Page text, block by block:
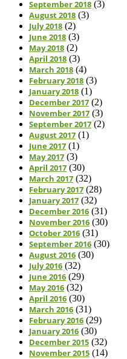
September 2018 (3)
August 2018 (3)
July 2018 (2)
June 2018 (3)
May 2018 (2)
April 2018 (3)
March 2018 (4)
February 2018 (3)
January 2018 (1)
December 2017 (2)
November 2017 (3)
September 2017 (2)
August 2017 (1)
June 2017 (1)
May 2017 (3)
April 2017 (30)
March 2017 (32)
February 2017 (28)
January 2017 (32)
December 2016 (31)
November 2016 (30)
October 2016 (31)
September 2016 (30)
August 2016 (30)
July 2016 (32)
June 2016 (29)
May 2016 (32)
April 2016 (30)
March 2016 (31)
February 2016 (29)
January 2016 (30)
December 2015 (32)
November 2015 (14)